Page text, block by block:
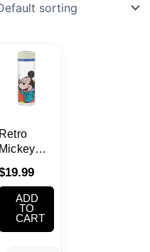
Retro
Mickey
400ml
19.99
ADD
TO
CART